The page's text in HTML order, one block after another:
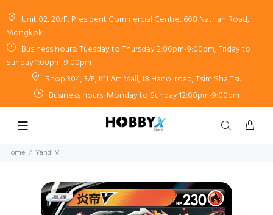
Unit 02, 20/F, President Commercial Centre, 608 Nathan Road,
Mongkok
Business hours: Tuesday to Thursday 2:00pm-9:00pm, Friday to
Sunday 1:00pm-9:00pm
Shop 304, 3/F, K11 Art Mall, 18 Hanoi road, Tsim Sha Tsui
Business hours: Monday to Sunday 12:00pm-9:00pm
Home Yandi V